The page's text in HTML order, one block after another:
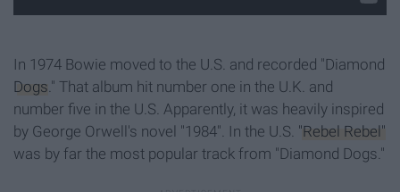
In 1974 Bowie moved to the U.S. and recorded "Diamond
Dogs ." That album hit number one in the U.K. and
number five in the U.S. Apparently, it was heavily inspired
by George Orwell's novel "1984". In the U.S. "Rebel Rebel"
was by far the most popular track from "Diamond Dogs."